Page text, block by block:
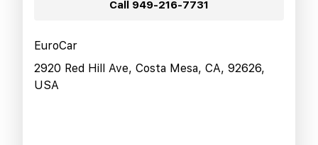
Call 949-216-7731
EuroCar
2920 Red Hill Ave, Costa Mesa, CA, 92626,
USA